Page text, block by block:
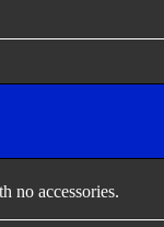
no accessories.